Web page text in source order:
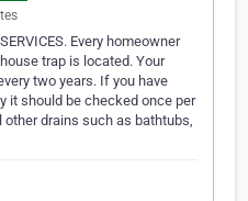
Every homeowner
trap is located. Your
two years. If you have
it should be checked once per
drains such as bathtubs,